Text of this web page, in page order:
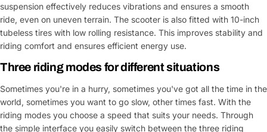
suspension effectively reduces vibrations and ensures a smooth
ride, even on uneven terrain. The scooter is also fitted with 10-inch
tubeless tires with low rolling resistance. This improves stability and
riding comfort and ensures efficient energy use.
Three riding modes for different situations
Sometimes you're in a hurry, sometimes you've got all the time in the
world, sometimes you want to go slow, other times fast. With the
riding modes you choose a speed that suits your needs. Through
the simple interface you easily switch between the three riding